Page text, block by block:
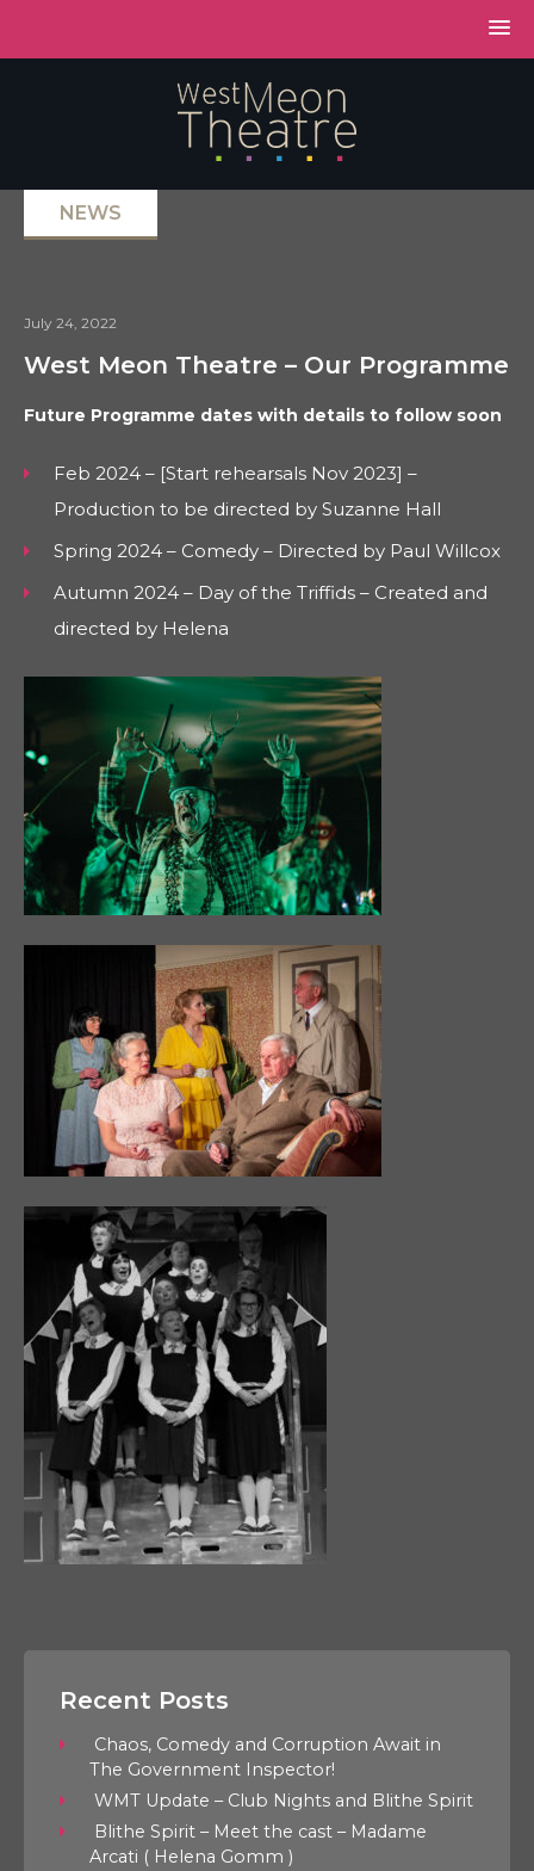
NEWS
July 24, 2022
West Meon Theatre – Our Programme
Future Programme dates with details to follow soon
Feb 2024 – [Start rehearsals Nov 2023] –
Production to be directed by Suzanne Hall
Spring 2024 – Comedy – Directed by Paul Willcox
Autumn 2024 – Day of the Triffids – Created and
directed by Helena
Recent Posts
Chaos, Comedy and Corruption Await in
The Government Inspector!
WMT Update – Club Nights and Blithe Spirit
Blithe Spirit – Meet the cast – Madame
Arcati ( Helena Gomm )